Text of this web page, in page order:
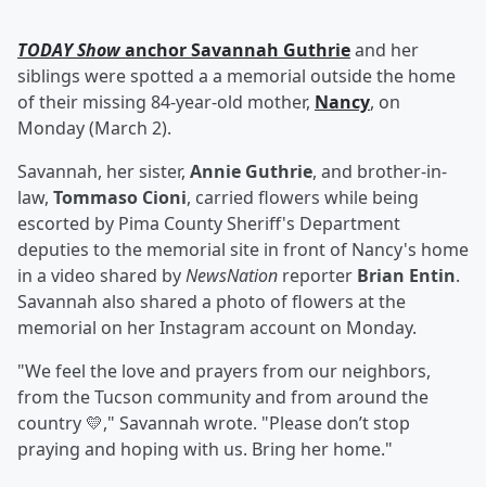
TODAY ShowanchorSavannah Guthrieand her
siblings were spotted a a memorial outside the home
of their missing 84-year-old mother, Nancy, on
Monday (March 2).
Savannah, her sister, Annie Guthrie, and brother-in-
law, Tommaso Cioni, carried flowers while being
escorted by Pima County Sheriff's Department
deputies to the memorial site in front of Nancy's home
in a video shared byNewsNation reporter Brian Entin.
Savannah also shared a photo of flowers at the
memorial on her Instagram account on Monday.
"We feel the love and prayers from our neighbors,
from the Tucson community and from around the
country 💛," Savannah wrote. "Please don’t stop
praying and hoping with us. Bring her home."